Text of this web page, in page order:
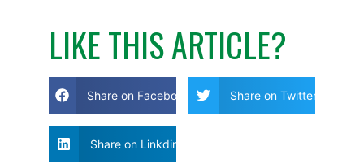
LIKE THIS ARTICLE?
Share on Facebook Share on Twitter
Share on Linkdin